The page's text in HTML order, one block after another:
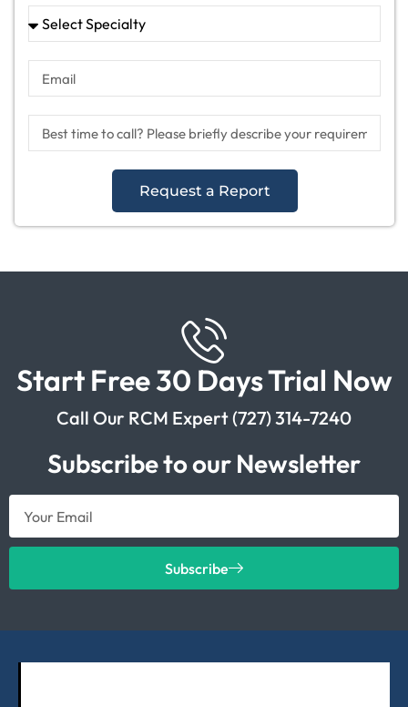
Request a Report
Start Free 30 Days Trial Now
Call Our RCM Expert (727) 314-7240
Subscribe to our Newsletter
Subscribe